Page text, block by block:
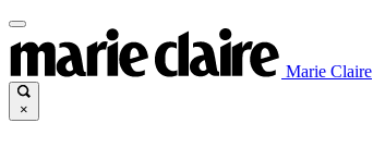
Marie Claire
×